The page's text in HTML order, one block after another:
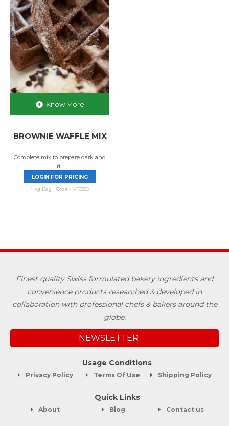
Know More
BROWNIE WAFFLE MIX
Complete mix to prepare dark and
ri...
LOGIN FOR PRICING
1 kg Bag | Code - V13385
Finest quality Swiss formulated bakery ingredients and
convenience products researched & developed in
collaboration with professional chefs & bakers around the
globe.
NEWSLETTER
Usage Conditions
Privacy Policy Terms Of Use Shipping Policy
Quick Links
About Blog Contact us